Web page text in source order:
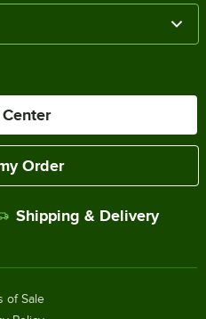
Order
Shipping & Delivery
of Sale